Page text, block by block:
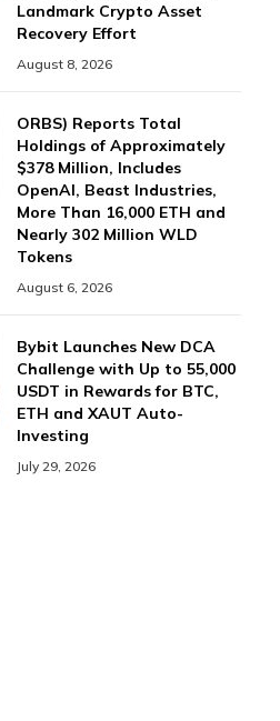
Landmark Crypto Asset
Recovery Effort
August 8, 2026
ORBS) Reports Total
Holdings of Approximately
$378 Million, Includes
OpenAI, Beast Industries,
More Than 16,000 ETH and
Nearly 302 Million WLD
Tokens
August 6, 2026
Bybit Launches New DCA
Challenge with Up to 55,000
USDT in Rewards for BTC,
ETH and XAUT Auto-
Investing
July 29, 2026